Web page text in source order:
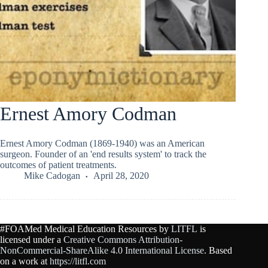
Ernest Amory Codman
Ernest Amory Codman (1869-1940) was an American
surgeon. Founder of an 'end results system' to track the
outcomes of patient treatments.
Mike Cadogan
April 28, 2020
#FOAMed Medical Education Resources by LITFL is
licensed under a Creative Commons Attribution-
NonCommercial-ShareAlike 4.0 International License. Based
on a work at https://litfl.com